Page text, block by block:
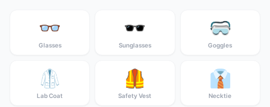
👓
Glasses
🕶️
Sunglasses
🥽
Goggles
🥼
Lab Coat
🦺
Safety Vest
👔
Necktie